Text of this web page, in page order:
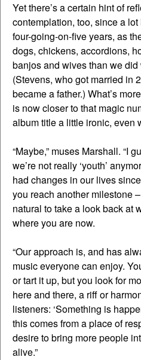
Yet there’s a certain hint of
contemplation, too, since a
four-going-on-five years, as
dogs, chickens, accordions,
banjos and wives than we did
(Stevens, who got married in
became a father.) What’s
is now closer to that magic
album title a little ironic, even
“Maybe,” muses Marshall. “I
we’re not really ‘youth’
had changes in our lives
you reach another milestone
natural to take a look back at
where you are now.
“Our approach is, and has
music everyone can enjoy.
or tart it up, but you look for
here and there, a riff or
listeners: ‘Something is
this comes from a place of
desire to bring more people
alive.”